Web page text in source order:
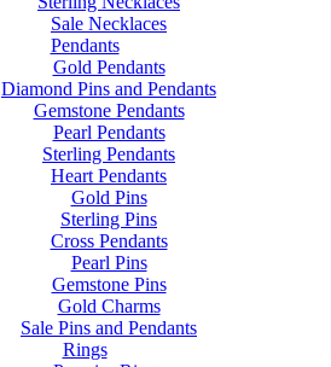
Sale Necklaces
Pendants
Gold Pendants
Diamond Pins and Pendants
Gemstone Pendants
Pearl Pendants
Sterling Pendants
Heart Pendants
Gold Pins
Sterling Pins
Cross Pendants
Pearl Pins
Gemstone Pins
Gold Charms
Sale Pins and Pendants
Rings